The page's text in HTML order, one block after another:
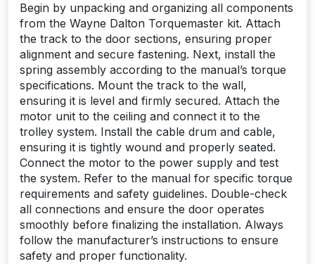
Begin by unpacking and organizing all components
from the Wayne Dalton Torquemaster kit. Attach
the track to the door sections, ensuring proper
alignment and secure fastening. Next, install the
spring assembly according to the manual’s torque
specifications. Mount the track to the wall,
ensuring it is level and firmly secured. Attach the
motor unit to the ceiling and connect it to the
trolley system. Install the cable drum and cable,
ensuring it is tightly wound and properly seated.
Connect the motor to the power supply and test
the system. Refer to the manual for specific torque
requirements and safety guidelines. Double-check
all connections and ensure the door operates
smoothly before finalizing the installation. Always
follow the manufacturer’s instructions to ensure
safety and proper functionality.